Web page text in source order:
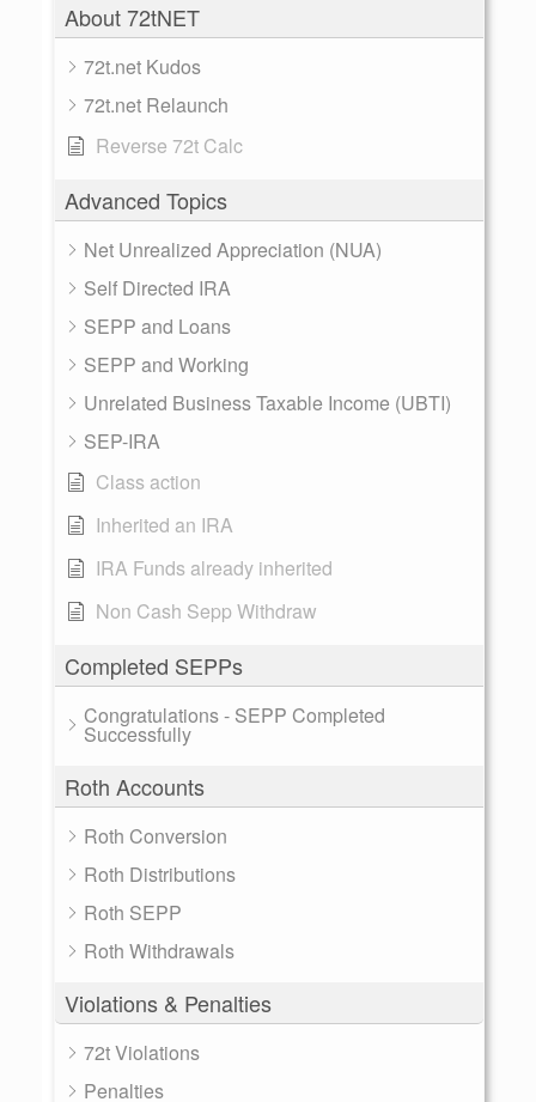
About 72tNET
72t.net Kudos
72t.net Relaunch
Reverse 72t Calc
Advanced Topics
Net Unrealized Appreciation (NUA)
Self Directed IRA
SEPP and Loans
SEPP and Working
Unrelated Business Taxable Income (UBTI)
SEP-IRA
Class action
Inherited an IRA
IRA Funds already inherited
Non Cash Sepp Withdraw
Completed SEPPs
Congratulations - SEPP Completed
Successfully
Roth Accounts
Roth Conversion
Roth Distributions
Roth SEPP
Roth Withdrawals
Violations & Penalties
72t Violations
Penalties